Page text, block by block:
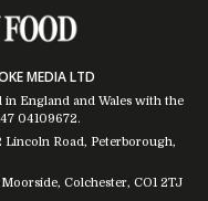
MEDIA LTD
England and Wales with the
04109672.
Lincoln Road, Peterborough,
Colchester, CO1 2TJ